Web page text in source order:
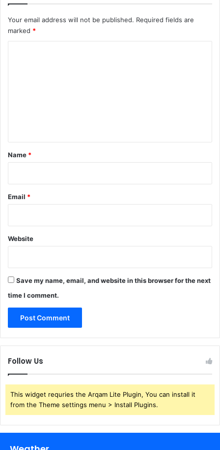
Your email address will not be published. Required fields are
marked *
*
Name *
Email *
Website
Save my name, email, and website in this browser for the next
time I comment.
Follow Us
This widget requries the Arqam Lite Plugin, You can install it
from the Theme settings menu > Install Plugins.